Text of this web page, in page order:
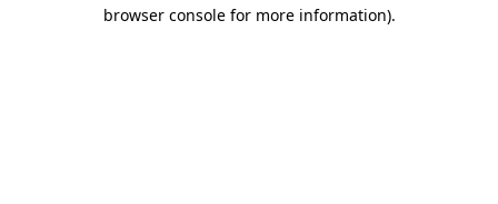
browser console for more information).